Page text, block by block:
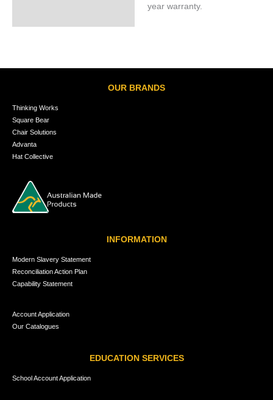
year warranty.
OUR BRANDS
Thinking Works
Square Bear
Chair Solutions
Advanta
Hat Collective
INFORMATION
Modern Slavery Statement
Reconciliation Action Plan
Capability Statement
Account Application
Our Catalogues
EDUCATION SERVICES
School Account Application